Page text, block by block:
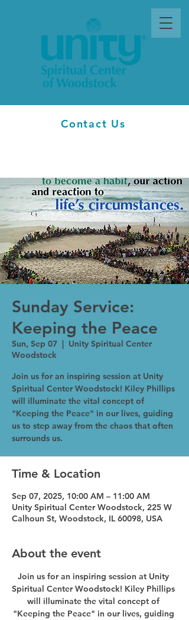
Contact Us
Sunday Service:
Keeping the Peace
Sun, Sep 07
  |
Unity Spiritual Center
Woodstock
Join us for an inspiring session at Unity
Spiritual Center Woodstock! Kiley Phillips
will illuminate the vital concept of
"Keeping the Peace" in our lives, guiding
us to step away from the chaos that often
surrounds us.
Time & Location
Sep 07, 2025, 10:00 AM – 11:00 AM
Unity Spiritual Center Woodstock, 225 W
Calhoun St, Woodstock, IL 60098, USA
About the event
Join us for an inspiring session at Unity
Spiritual Center Woodstock! Kiley Phillips
will illuminate the vital concept of
"Keeping the Peace" in our lives, guiding